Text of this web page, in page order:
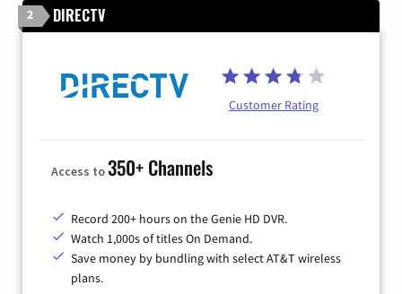
2 DIRECTV
Customer Rating
Access to350+ Channels
Record 200+ hours on the Genie HD DVR.
Watch 1,000s of titles On Demand.
Save money by bundling with select AT&T wireless
plans.